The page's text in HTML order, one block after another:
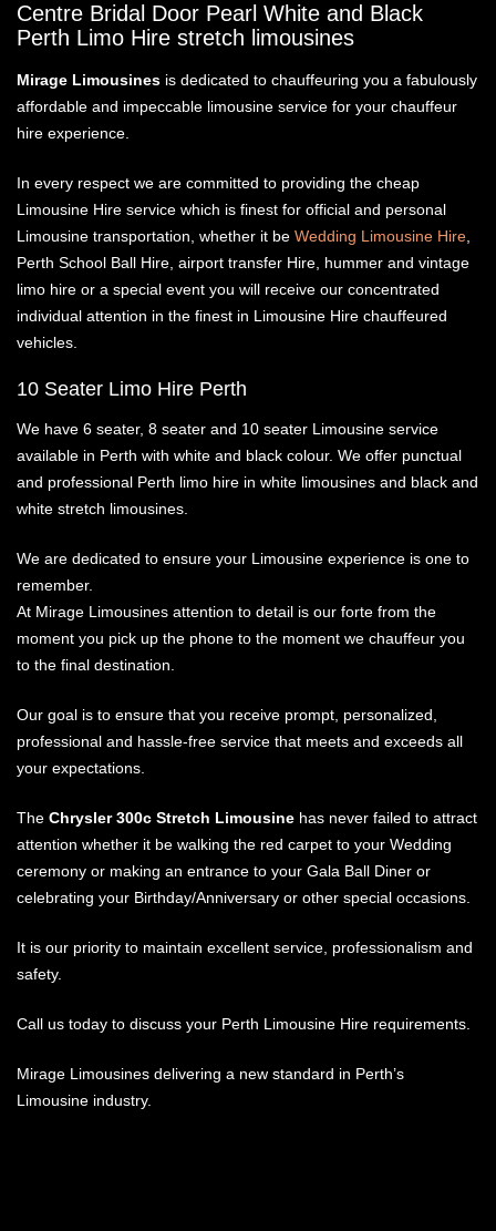
ABOUT US
WEDDING LINKS
OUR LIMO VIDEOS
Centre Bridal Door Pearl White and Black
Perth Limo Hire stretch limousines
Mirage Limousines is dedicated to chauffeuring you a fabulously
affordable and impeccable limousine service for your chauffeur
hire experience.
In every respect we are committed to providing the cheap
Limousine Hire service which is finest for official and personal
Limousine transportation, whether it be Wedding Limousine Hire,
Perth School Ball Hire, airport transfer Hire, hummer and vintage
limo hire or a special event you will receive our concentrated
individual attention in the finest in Limousine Hire chauffeured
vehicles.
10 Seater Limo Hire Perth
We have 6 seater, 8 seater and 10 seater Limousine service
available in Perth with white and black colour. We offer punctual
and professional Perth limo hire in white limousines and black and
white stretch limousines.
We are dedicated to ensure your Limousine experience is one to
remember.
At Mirage Limousines attention to detail is our forte from the
moment you pick up the phone to the moment we chauffeur you
to the final destination.
Our goal is to ensure that you receive prompt, personalized,
professional and hassle-free service that meets and exceeds all
your expectations.
The Chrysler 300c Stretch Limousine has never failed to attract
attention whether it be walking the red carpet to your Wedding
ceremony or making an entrance to your Gala Ball Diner or
celebrating your Birthday/Anniversary or other special occasions.
It is our priority to maintain excellent service, professionalism and
safety.
Call us today to discuss your Perth Limousine Hire requirements.
Mirage Limousines delivering a new standard in Perth’s
Limousine industry.